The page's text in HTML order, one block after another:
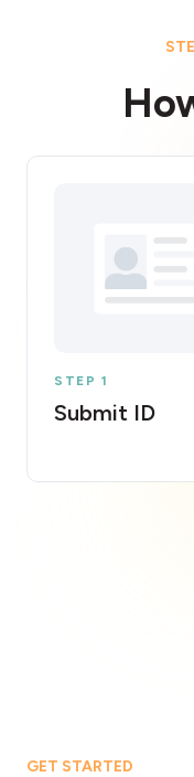
STEP 1
Submit ID
GET STARTED